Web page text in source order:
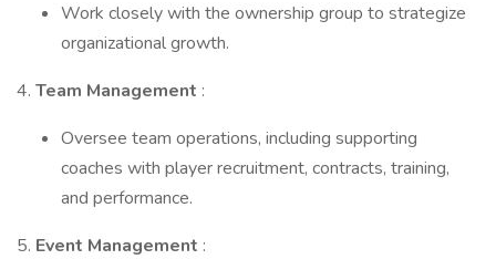
Work closely with the ownership group to strategize
organizational growth.
4. Team Management :
Oversee team operations, including supporting
coaches with player recruitment, contracts, training,
and performance.
5. Event Management :